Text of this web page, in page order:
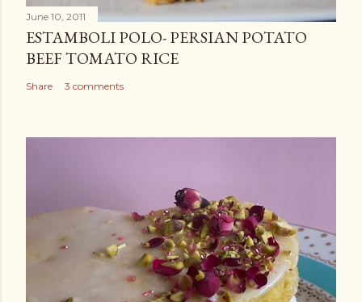
t
June 10, 2011
ESTAMBOLI POLO- PERSIAN POTATO
BEEF TOMATO RICE
Share 3 comments